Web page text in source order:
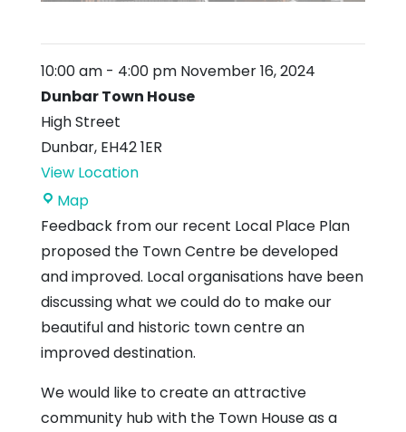
10:00 am - 4:00 pm November 16, 2024
Dunbar Town House
High Street
Dunbar, EH42 1ER
View Location
MapDunbar
Town
House
Feedback from our recent Local Place Plan
proposed the Town Centre be developed
and improved. Local organisations have been
discussing what we could do to make our
beautiful and historic town centre an
improved destination.
We would like to create an attractive
community hub with the Town House as a